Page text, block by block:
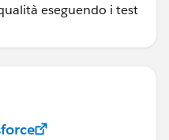
eseguendo i test